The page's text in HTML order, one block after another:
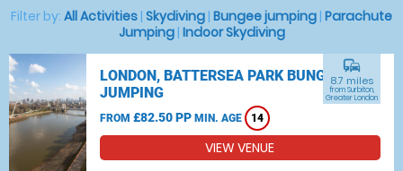
Filter by: All Activities | Skydiving | Bungee jumping | Parachute
Jumping| Indoor Skydiving
LONDON, BATTERSEA PARK BUNGEE
JUMPING
FROM £82.50 PP MIN. AGE 14
commute
8.7 miles
from Surbiton,
Greater London
VIEW VENUE